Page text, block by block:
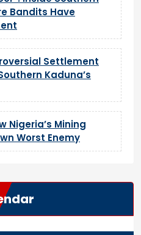
Bandits Have
Settlement
Kaduna’s
Nigeria’s Mining
Worst Enemy